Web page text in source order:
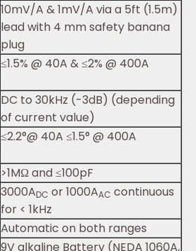
10mV/A & 1mV/A via a 5ft (1.5m)
lead with 4 mm safety banana
plug
≤1.5% @ 40A & ≤2% @ 400A
DC to 30kHz (-3dB) (depending
of current value)
≤2.2°@ 40A ≤1.5° @ 400A
>1MΩ and ≤100pF
3000ADC or 1000AAC continuous
for < 1kHz
Automatic on both ranges
9V alkaline Battery (NEDA 1060A,